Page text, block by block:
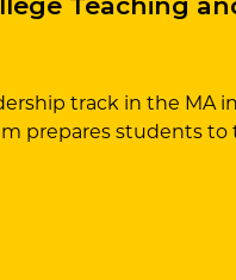
track in the MA in
prepares students to